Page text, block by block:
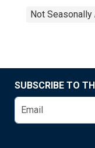
Not Seasonally
SUBSCRIBE TO